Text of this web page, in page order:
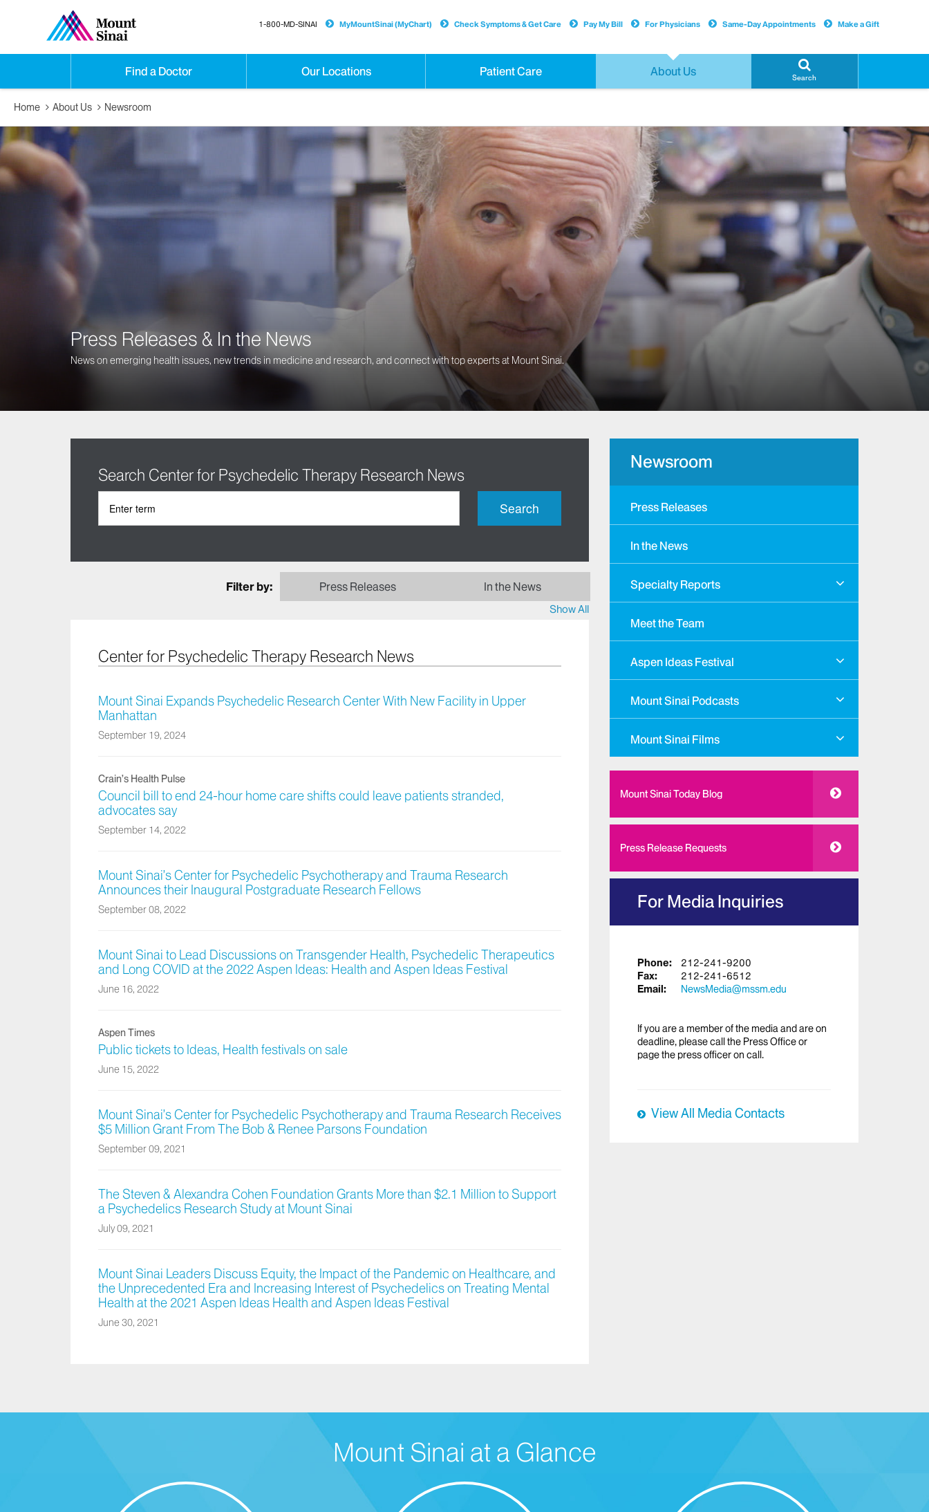
Find a Doctor Our Locations Patient Care About Us Search
1-800-MD-SINAI MyMountSinai (MyChart) Check Symptoms & Get Care Pay My Bill For Physicians Same-Day Appointments Make a Gift
Home About Us Newsroom
Press Releases & In the News
News on emerging health issues, new trends in medicine and research, and connect with top experts at Mount Sinai.
Search Center for Psychedelic Therapy Research News
Search
Filter by: Press Releases In the News
Show All
Center for Psychedelic Therapy Research News
Mount Sinai Expands Psychedelic Research Center With New Facility in Upper
Manhattan
September 19, 2024
Crain’s Health Pulse
Council bill to end 24-hour home care shifts could leave patients stranded,
advocates say
September 14, 2022
Mount Sinai’s Center for Psychedelic Psychotherapy and Trauma Research
Announces their Inaugural Postgraduate Research Fellows
September 08, 2022
Mount Sinai to Lead Discussions on Transgender Health, Psychedelic Therapeutics
and Long COVID at the 2022 Aspen Ideas: Health and Aspen Ideas Festival
June 16, 2022
Aspen Times
Public tickets to Ideas, Health festivals on sale
June 15, 2022
Mount Sinai’s Center for Psychedelic Psychotherapy and Trauma Research Receives
$5 Million Grant From The Bob & Renee Parsons Foundation
September 09, 2021
The Steven & Alexandra Cohen Foundation Grants More than $2.1 Million to Support
a Psychedelics Research Study at Mount Sinai
July 09, 2021
Mount Sinai Leaders Discuss Equity, the Impact of the Pandemic on Healthcare, and
the Unprecedented Era and Increasing Interest of Psychedelics on Treating Mental
Health at the 2021 Aspen Ideas Health and Aspen Ideas Festival
June 30, 2021
Newsroom
Press Releases
In the News
Specialty Reports
Meet the Team
Aspen Ideas Festival
Mount Sinai Podcasts
Mount Sinai Films
Mount Sinai Today Blog
Press Release Requests
For Media Inquiries
Phone:
212-241-9200
Fax:
212-241-6512
Email:
NewsMedia@mssm.edu
If you are a member of the media and are on
deadline, please call the Press Office or
page the press officer on call.
View All Media Contacts
Mount Sinai at a Glance